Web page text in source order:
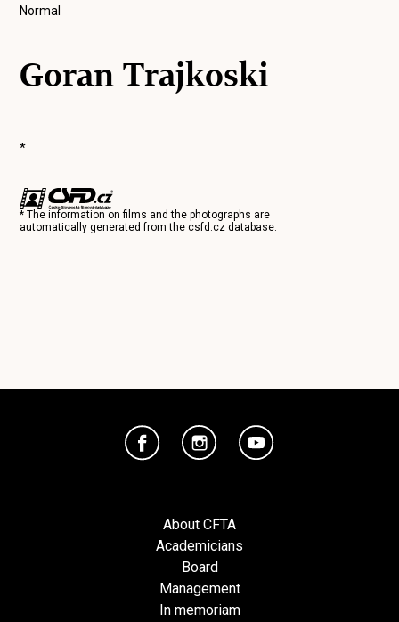
Normal
Goran Trajkoski
*
* The information on films and the photographs are
automatically generated from thecsfd.cz database.
About CFTA
Academicians
Board
Management
In memoriam